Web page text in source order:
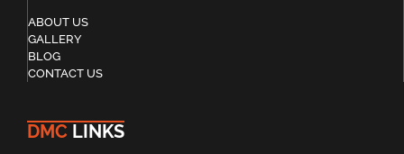
ABOUT US
GALLERY
BLOG
CONTACT US
DMC LINKS